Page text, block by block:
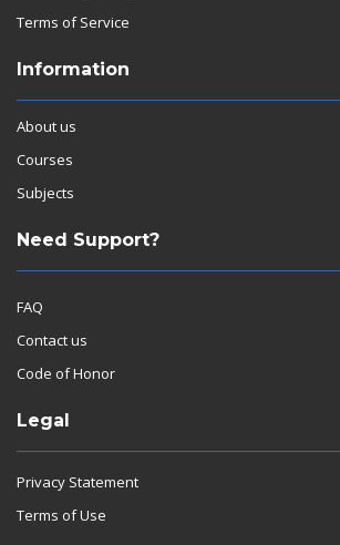
Terms of Service
Information
About us
Courses
Subjects
Need Support?
FAQ
Contact us
Code of Honor
Legal
Privacy Statement
Terms of Use